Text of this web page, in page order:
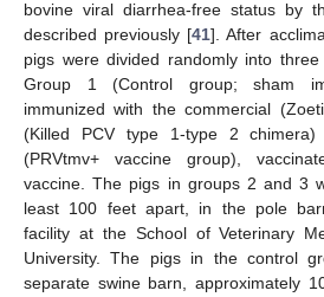
bovine viral diarrhea-free status by
described previously [41]. After
pigs were divided randomly into
Group 1 (Control group; sham
immunized with the commercial
(Killed PCV type 1-type 2
(PRVtmv+ vaccine group),
vaccine. The pigs in groups 2 and 3
least 100 feet apart, in the pole
facility at the School of Veterinary
University. The pigs in the control
separate swine barn, approximately